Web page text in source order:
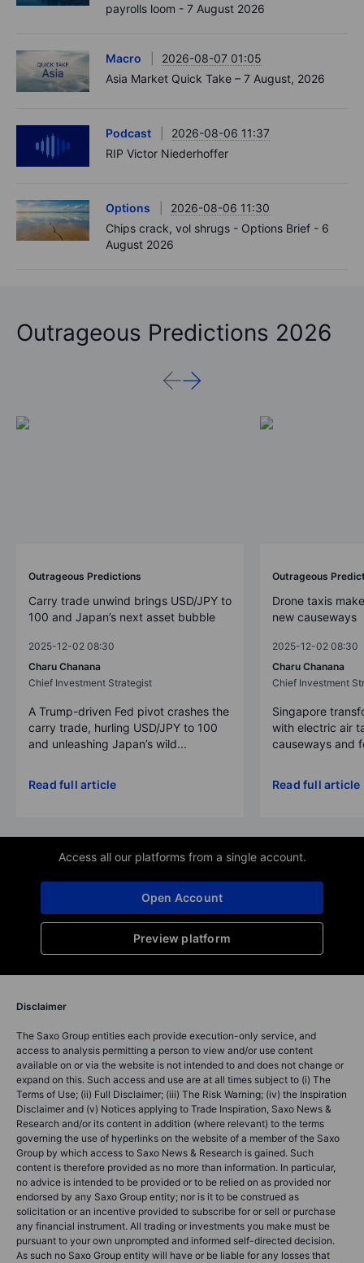
payrolls loom - 7 August 2026
Macro
2026-08-07 01:05
Asia Market Quick Take – 7 August, 2026
Podcast
2026-08-06 11:37
RIP Victor Niederhoffer
Options
2026-08-06 11:30
Chips crack, vol shrugs - Options Brief - 6
August 2026
Outrageous Predictions 2026
Outrageous Predictions
Carry trade unwind brings USD/JPY to
100 and Japan’s next asset bubble
2025-12-02 08:30
Charu Chanana
Chief Investment Strategist
A Trump-driven Fed pivot crashes the
carry trade, hurling USD/JPY to 100
and unleashing Japan’s wild...
Read full article
Outrageous
Drone taxis
new causeways
2025-12-02 08:30
Charu Chanana
Chief Investment
Singapore
with electric air
causeways and
Read full article
Access all our platforms from a single account.
Preview platform
Open Account
Disclaimer
The Saxo Group entities each provide execution-only service, and
access to analysis permitting a person to view and/or use content
available on or via the website is not intended to and does not change or
expand on this. Such access and use are at all times subject to (i) The
Terms of Use; (ii) Full Disclaimer; (iii) The Risk Warning; (iv) the Inspiration
Disclaimer and (v) Notices applying to Trade Inspiration, Saxo News &
Research and/or its content in addition (where relevant) to the terms
governing the use of hyperlinks on the website of a member of the Saxo
Group by which access to Saxo News & Research is gained. Such
content is therefore provided as no more than information. In particular,
no advice is intended to be provided or to be relied on as provided nor
endorsed by any Saxo Group entity; nor is it to be construed as
solicitation or an incentive provided to subscribe for or sell or purchase
any financial instrument. All trading or investments you make must be
pursuant to your own unprompted and informed self-directed decision.
As such no Saxo Group entity will have or be liable for any losses that